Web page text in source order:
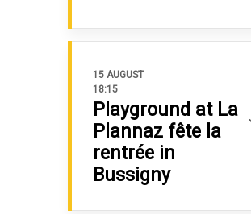
15 AUGUST
18:15
Playground at La
Plannaz fête la
rentrée in
Bussigny